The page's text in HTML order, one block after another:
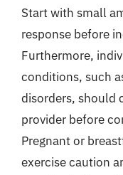
Start with small
response before
Furthermore,
conditions, such
disorders, should
provider before
Pregnant or
exercise caution